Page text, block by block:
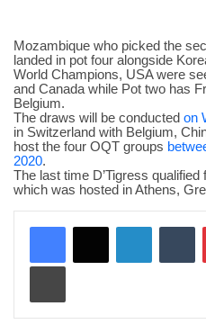
Mozambique who picked the
landed in pot four alongside
World Champions, USA were
and Canada while Pot two has
Belgium.
The draws will be conducted on
in Switzerland with Belgium,
host the four OQT groups ‪
2020‬.
The last time D’Tigress
which was hosted in Athens,